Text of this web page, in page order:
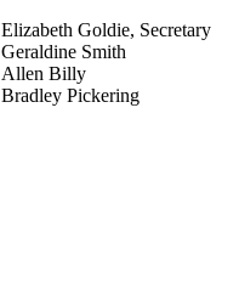
Elizabeth Goldie, Secretary
Geraldine Smith
Allen Billy
Bradley Pickering